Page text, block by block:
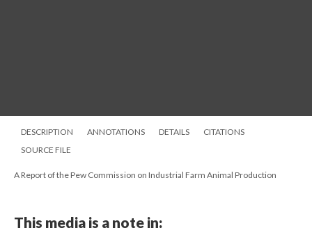
DESCRIPTION ANNOTATIONS DETAILS
CITATIONS
SOURCE FILE
A Report of the Pew Commission on Industrial Farm Animal Production
This media is a note in: